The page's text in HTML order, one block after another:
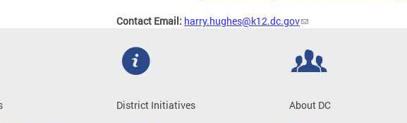
Contact Email: harry.hughes@k12.dc.gov
District Initiatives
About DC